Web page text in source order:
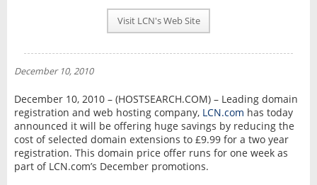
NEWS
INTERVIEW
Visit LCN's Web Site
December 10, 2010
December 10, 2010 – (HOSTSEARCH.COM) – Leading domain
registration and web hosting company, LCN.com has today
announced it will be offering huge savings by reducing the
cost of selected domain extensions to £9.99 for a two year
registration. This domain price offer runs for one week as
part of LCN.com’s December promotions.